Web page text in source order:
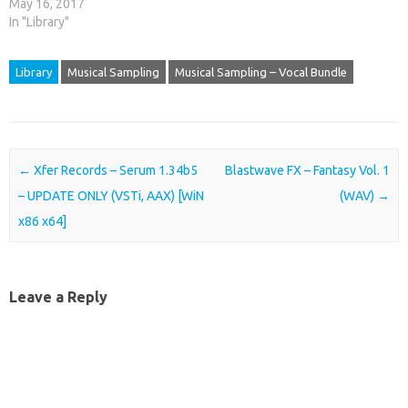
May 16, 2017
In "Library"
Library Musical Sampling Musical Sampling – Vocal Bundle
Post navigation
← Xfer Records – Serum 1.34b5
– UPDATE ONLY (VSTi, AAX) [WiN
x86 x64]
Blastwave FX – Fantasy Vol. 1
(WAV) →
Leave a Reply